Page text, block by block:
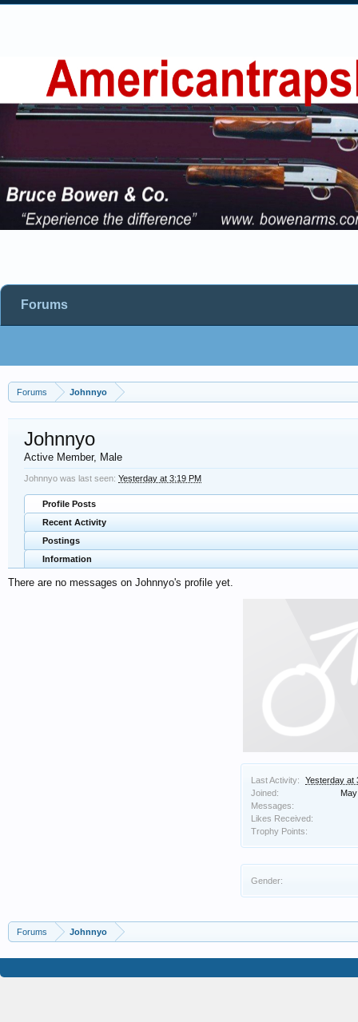
Forums Johnnyo
Last Activity:
Yesterday at
Joined:
Messages:
Likes Received:
Trophy Points:
Gender:
Johnnyo
Active Member, Male
Johnnyo was last seen: Yesterday at 3:19 PM
Profile Posts
Recent Activity
Postings
Information
There are no messages on Johnnyo's profile yet.
Forums Johnnyo
Forums